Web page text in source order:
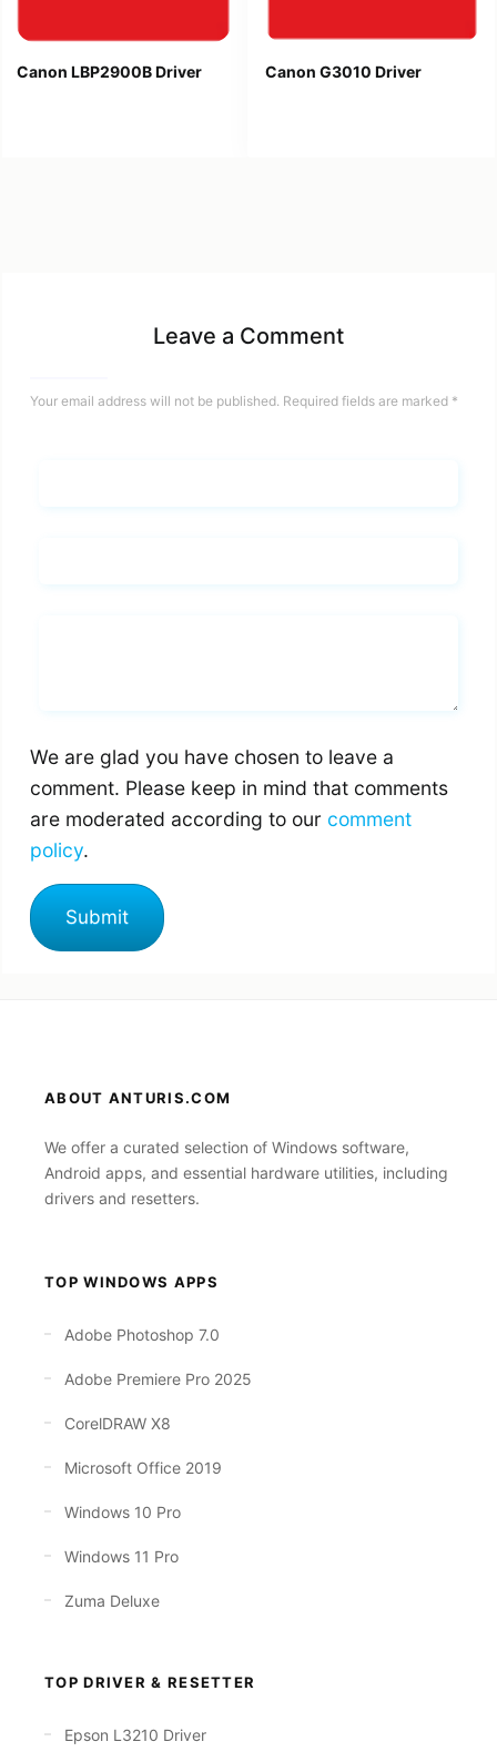
Canon LBP2900B Driver Canon G3010 Driver
Leave a Comment
Your email address will not be published. Required fields are marked *
We are glad you have chosen to leave a
comment. Please keep in mind that comments
are moderated according to our comment
policy.
ABOUT ANTURIS.COM
We offer a curated selection of Windows software,
Android apps, and essential hardware utilities, including
drivers and resetters.
TOP WINDOWS APPS
Adobe Photoshop 7.0
Adobe Premiere Pro 2025
CorelDRAW X8
Microsoft Office 2019
Windows 10 Pro
Windows 11 Pro
Zuma Deluxe
TOP DRIVER & RESETTER
Epson L3210 Driver